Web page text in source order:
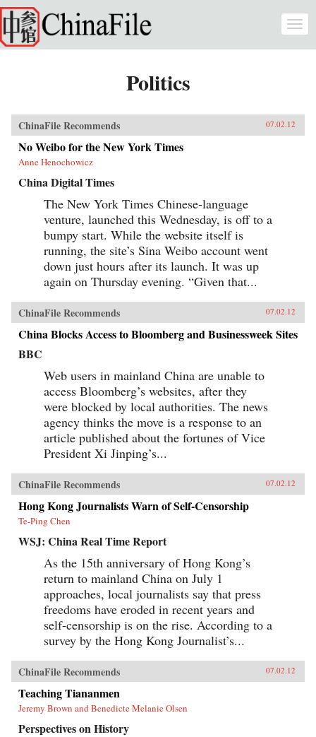
Skip to main content
Politics
ChinaFile Recommends 07.02.12
No Weibo for the New York Times
Anne Henochowicz
China Digital Times
The New York Times Chinese-language
venture, launched this Wednesday, is off to a
bumpy start. While the website itself is
running, the site’s Sina Weibo account went
down just hours after its launch. It was up
again on Thursday evening. “Given that...
ChinaFile Recommends 07.02.12
China Blocks Access to Bloomberg and Businessweek Sites
BBC
Web users in mainland China are unable to
access Bloomberg’s websites, after they
were blocked by local authorities. The news
agency thinks the move is a response to an
article published about the fortunes of Vice
President Xi Jinping’s...
ChinaFile Recommends 07.02.12
Hong Kong Journalists Warn of Self-Censorship
Te-Ping Chen
WSJ: China Real Time Report
As the 15th anniversary of Hong Kong’s
return to mainland China on July 1
approaches, local journalists say that press
freedoms have eroded in recent years and
self-censorship is on the rise. According to a
survey by the Hong Kong Journalist’s...
ChinaFile Recommends 07.02.12
Teaching Tiananmen
Jeremy Brown and Benedicte Melanie Olsen
Perspectives on History